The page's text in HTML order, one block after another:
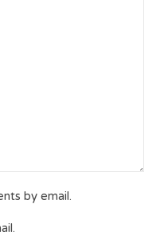
by email.